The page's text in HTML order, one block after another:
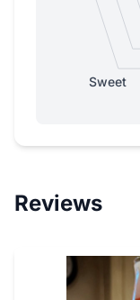
Sweet
Reviews